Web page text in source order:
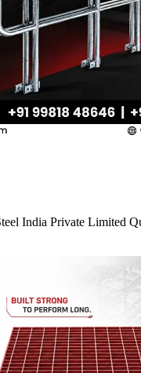
India Private Limited